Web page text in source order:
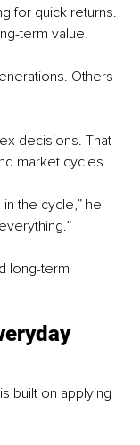
for quick returns.
term value.
Others
decisions. That
market cycles.
the cycle,” he
long-term
built on applying